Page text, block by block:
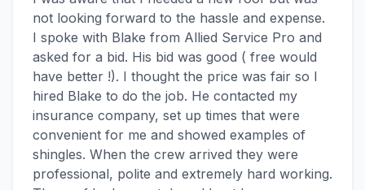
not looking forward to the hassle and expense.
I spoke with Blake from Allied Service Pro and
asked for a bid. His bid was good ( free would
have better !). I thought the price was fair so I
hired Blake to do the job. He contacted my
insurance company, set up times that were
convenient for me and showed examples of
shingles. When the crew arrived they were
professional, polite and extremely hard working.